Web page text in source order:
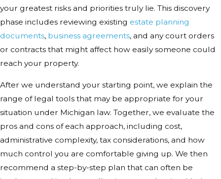
your greatest risks and priorities truly lie. This discovery
phase includes reviewing existing estate planning
documents, business agreements, and any court orders
or contracts that might affect how easily someone could
reach your property.
After we understand your starting point, we explain the
range of legal tools that may be appropriate for your
situation under Michigan law. Together, we evaluate the
pros and cons of each approach, including cost,
administrative complexity, tax considerations, and how
much control you are comfortable giving up. We then
recommend a step-by-step plan that can often be